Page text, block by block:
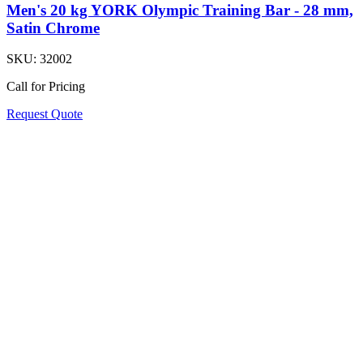
Men's 20 kg YORK Olympic Training Bar - 28 mm,
Satin Chrome
SKU: 32002
Call for Pricing
Request Quote